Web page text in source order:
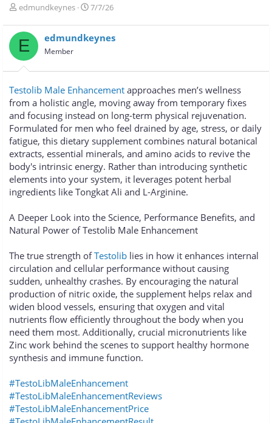
T
r
e
a
d
s
a
r
t
e
r
edmundkeynes
N
à
y
i
7/7/26
E edmundkeynes
Member
Testolib Male Enhancement approaches men’s wellness
from a holistic angle, moving away from temporary fixes
and focusing instead on long-term physical rejuvenation.
Formulated for men who feel drained by age, stress, or daily
fatigue, this dietary supplement combines natural botanical
extracts, essential minerals, and amino acids to revive the
body's intrinsic energy. Rather than introducing synthetic
elements into your system, it leverages potent herbal
ingredients like Tongkat Ali and L-Arginine.
A Deeper Look into the Science, Performance Benefits, and
Natural Power of Testolib Male Enhancement
The true strength ofTestolib lies in how it enhances internal
circulation and cellular performance without causing
sudden, unhealthy crashes. By encouraging the natural
production of nitric oxide, the supplement helps relax and
widen blood vessels, ensuring that oxygen and vital
nutrients flow efficiently throughout the body when you
need them most. Additionally, crucial micronutrients like
Zinc work behind the scenes to support healthy hormone
synthesis and immune function.
#TestoLibMaleEnhancement
#TestoLibMaleEnhancementReviews
#TestoLibMaleEnhancementPrice